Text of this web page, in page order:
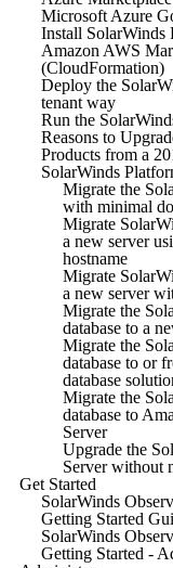
Microsoft Azure
Install SolarWinds
Amazon AWS
(CloudFormation)
Deploy the
tenant way
Run the
Reasons to
Products from a
SolarWinds
Migrate the
with minimal
Migrate
a new server
hostname
Migrate
a new server
Migrate the
database to a
Migrate the
database to or
database
Migrate the
database to
Server
Upgrade the
Server without
Get Started
SolarWinds
Getting Started
SolarWinds
Getting Started -